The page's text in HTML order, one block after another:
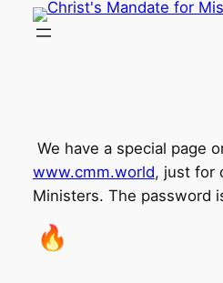
We have a special page
www.cmm.world, just for
Ministers. The password